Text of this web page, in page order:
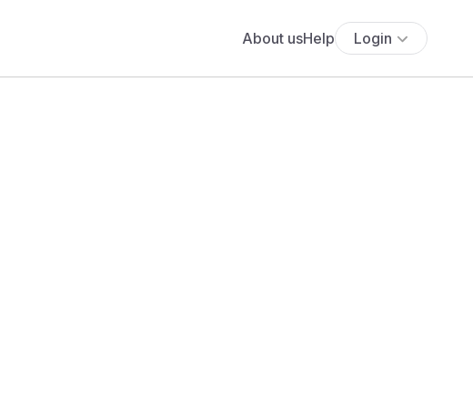
About usHelp Login